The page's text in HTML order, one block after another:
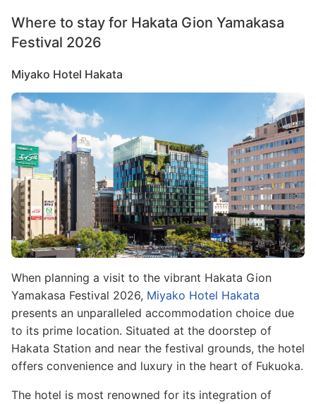
Where to stay for Hakata Gion Yamakasa
Festival 2026
Miyako Hotel Hakata
Image
When planning a visit to the vibrant Hakata Gion
Yamakasa Festival 2026, Miyako Hotel Hakata
presents an unparalleled accommodation choice due
to its prime location. Situated at the doorstep of
Hakata Station and near the festival grounds, the hotel
offers convenience and luxury in the heart of Fukuoka.
The hotel is most renowned for its integration of